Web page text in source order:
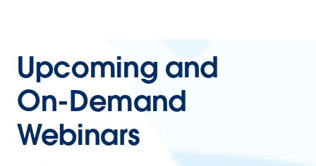
Upcoming and
On-Demand
Webinars